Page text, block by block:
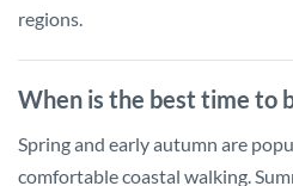
regions.
When is the best time to
Spring and early autumn are
comfortable coastal walking.